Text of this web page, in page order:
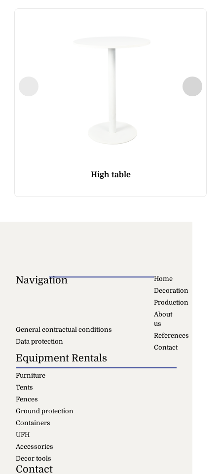
High table
Navigation
Home
Decoration
Production
About
us
References
Contact
General contractual conditions
Data protection
Equipment Rentals
Furniture
Tents
Fences
Ground protection
Containers
UFH
Accessories
Decor tools
Contact